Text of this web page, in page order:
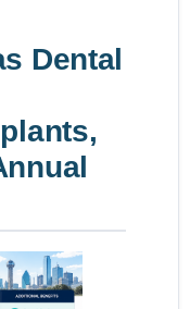
Dental